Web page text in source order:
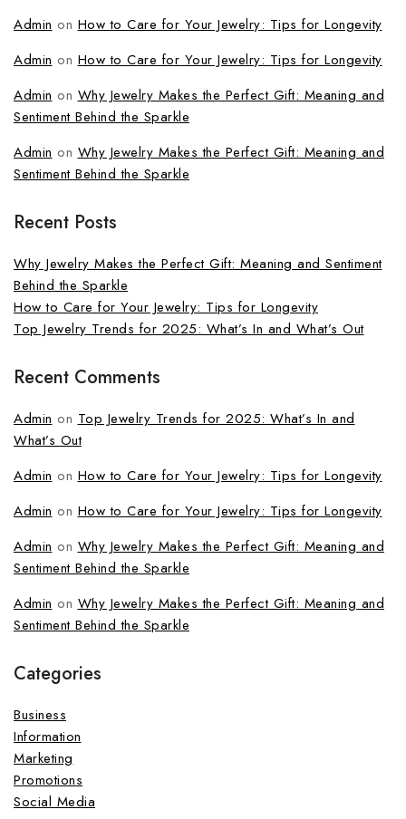
Admin on How to Care for Your Jewelry: Tips for Longevity
Admin on How to Care for Your Jewelry: Tips for Longevity
Admin on Why Jewelry Makes the Perfect Gift: Meaning and
Sentiment Behind the Sparkle
Admin on Why Jewelry Makes the Perfect Gift: Meaning and
Sentiment Behind the Sparkle
Recent Posts
Why Jewelry Makes the Perfect Gift: Meaning and Sentiment
Behind the Sparkle
How to Care for Your Jewelry: Tips for Longevity
Top Jewelry Trends for 2025: What’s In and What’s Out
Recent Comments
Admin on Top Jewelry Trends for 2025: What’s In and
What’s Out
Admin on How to Care for Your Jewelry: Tips for Longevity
Admin on How to Care for Your Jewelry: Tips for Longevity
Admin on Why Jewelry Makes the Perfect Gift: Meaning and
Sentiment Behind the Sparkle
Admin on Why Jewelry Makes the Perfect Gift: Meaning and
Sentiment Behind the Sparkle
Categories
Business
Information
Marketing
Promotions
Social Media